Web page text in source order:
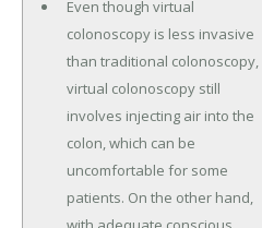
Even though virtual
colonoscopy is less invasive
than traditional colonoscopy,
virtual colonoscopy still
involves injecting air into the
colon, which can be
uncomfortable for some
patients. On the other hand,